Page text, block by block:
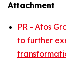
Attachment
PR - Atos
to further